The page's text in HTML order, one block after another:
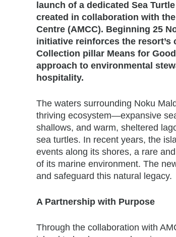
launch of a dedicated Sea
created in collaboration with
Centre (AMCC). Beginning 25
initiative reinforces the
Collection pillar Means for
approach to environmental
hospitality.
The waters surrounding Noku
thriving ecosystem—expansive
shallows, and warm, sheltered
sea turtles. In recent years, the
events along its shores, a rare
of its marine environment. The
and safeguard this natural legacy.
A Partnership with Purpose
Through the collaboration with